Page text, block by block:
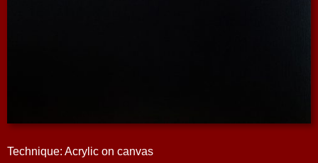
Technique: Acrylic on canvas